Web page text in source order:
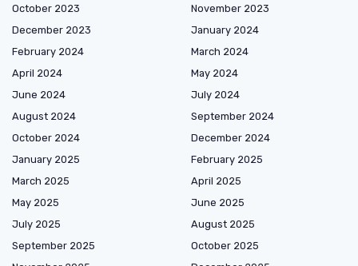
October 2023
November 2023
December 2023
January 2024
February 2024
March 2024
April 2024
May 2024
June 2024
July 2024
August 2024
September 2024
October 2024
December 2024
January 2025
February 2025
March 2025
April 2025
May 2025
June 2025
July 2025
August 2025
September 2025
October 2025